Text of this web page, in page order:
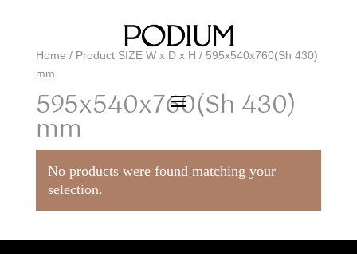
Home / Product SIZE W x D x H / 595x540x760(Sh 430)
mm
595x540x760(Sh 430)
mm
No products were found matching your
selection.